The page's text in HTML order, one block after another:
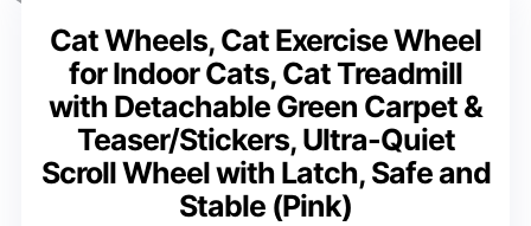
Cat Wheels, Cat Exercise Wheel
for Indoor Cats, Cat Treadmill
with Detachable Green Carpet &
Teaser/Stickers, Ultra-Quiet
Scroll Wheel with Latch, Safe and
Stable (Pink)